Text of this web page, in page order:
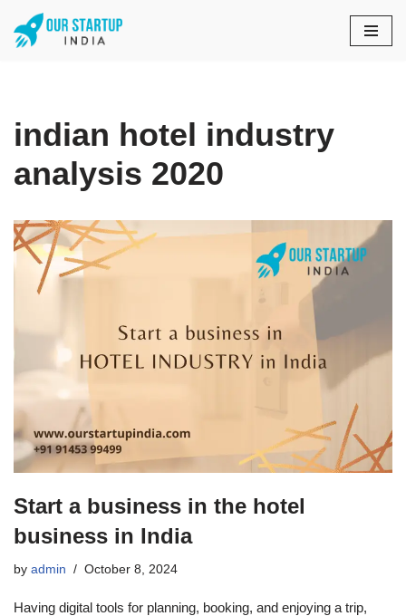
Skip
indian hotel industry
analysis 2020
Start a business in the hotel
business in India
by admin October 8, 2024
Having digital tools for planning, booking, and enjoying a trip,